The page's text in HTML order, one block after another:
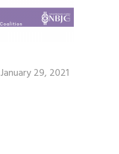
January 29, 2021